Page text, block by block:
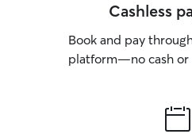
Cashless
Book and pay
platform—no cash or